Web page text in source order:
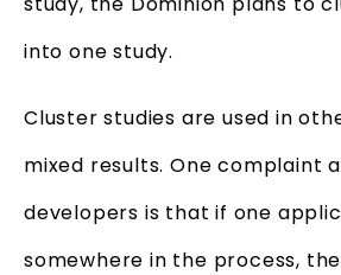
into one study.
Cluster studies are used in
mixed results. One complaint
developers is that if one
somewhere in the process,